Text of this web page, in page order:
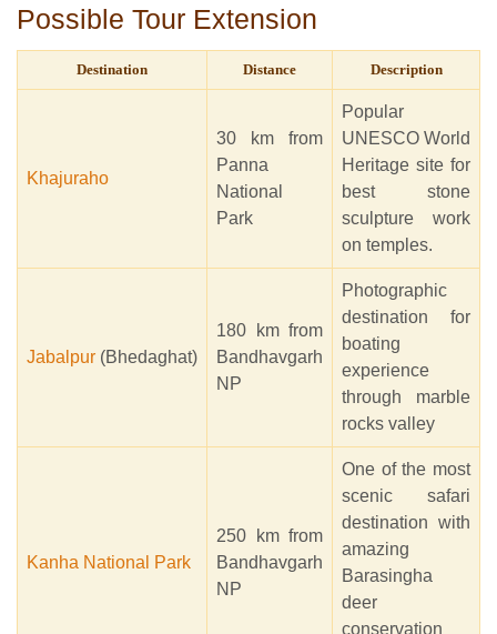
Possible Tour Extension
Destination Distance Description
Khajuraho
30 km from
Panna
National
Park
Popular
UNESCO World
Heritage site for
best stone
sculpture work
on temples.
Jabalpur (Bhedaghat)
180 km from
Bandhavgarh
NP
Photographic
destination for
boating
experience
through marble
rocks valley
Kanha National Park
250 km from
Bandhavgarh
NP
One of the most
scenic safari
destination with
amazing
Barasingha
deer
conservation